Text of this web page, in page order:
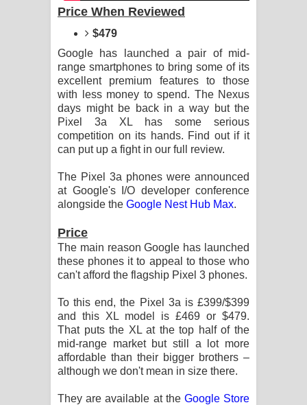
Aramuna Song Lyrics - අරමුණ ගීතයේ
පද පෙළ
Sandata Duka Hithila Song Lyrics -
සඳට දුක හිතිලා ගීතයේ පද පෙළ
Sihina Song Lyrics - සිහින ගීතයේ පද
පෙළ
Father Song Lyrics - ෆාදර් ගීතයේ පද
පෙළ
දන්නවාද මාව ගීතයේ පද පෙළ
පෙළ
Price When Reviewed
$479
Google has launched a pair of mid-
range smartphones to bring some of its
excellent premium features to those
with less money to spend. The Nexus
days might be back in a way but the
Pixel 3a XL has some serious
competition on its hands. Find out if it
can put up a fight in our full review.
The Pixel 3a phones were announced
at Google's I/O developer conference
alongside the Google Nest Hub Max.
Price
The main reason Google has launched
these phones it to appeal to those who
can't afford the flagship Pixel 3 phones.
To this end, the Pixel 3a is £399/$399
and this XL model is £469 or $479.
That puts the XL at the top half of the
mid-range market but still a lot more
affordable than their bigger brothers –
although we don't mean in size there.
They are available at the Google Store